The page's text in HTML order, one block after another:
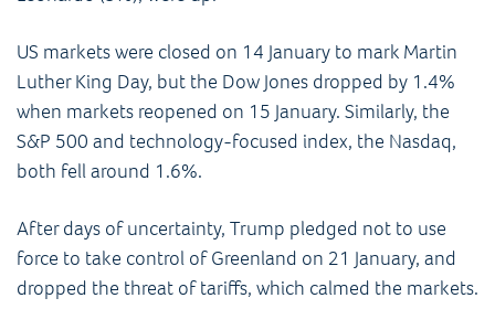
US markets were closed on 14 January to mark Martin
Luther King Day, but the Dow Jones dropped by 1.4%
when markets reopened on 15 January. Similarly, the
S&P 500 and technology-focused index, the Nasdaq,
both fell around 1.6%.
After days of uncertainty, Trump pledged not to use
force to take control of Greenland on 21 January, and
dropped the threat of tariffs, which calmed the markets.